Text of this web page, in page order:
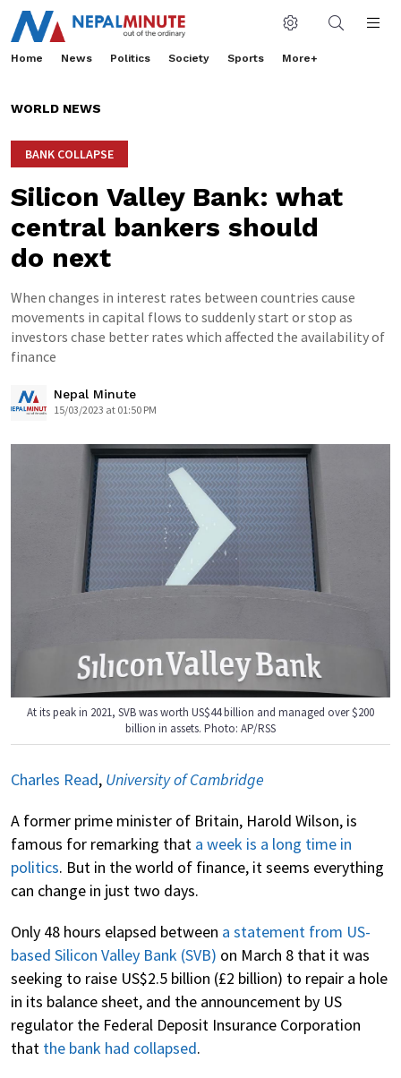
Home News Politics Society Sports More+
WORLD NEWS
BANK COLLAPSE
Silicon Valley Bank: what
central bankers should
do next
When changes in interest rates between countries cause
movements in capital flows to suddenly start or stop as
investors chase better rates which affected the availability of
finance
Nepal Minute
15/03/2023 at 01:50 PM
At its peak in 2021, SVB was worth US$44 billion and managed over $200
billion in assets. Photo: AP/RSS
Charles Read, University of Cambridge
A former prime minister of Britain, Harold Wilson, is
famous for remarking that a week is a long time in
politics. But in the world of finance, it seems everything
can change in just two days.
Only 48 hours elapsed between a statement from US-
based Silicon Valley Bank (SVB) on March 8 that it was
seeking to raise US$2.5 billion (£2 billion) to repair a hole
in its balance sheet, and the announcement by US
regulator the Federal Deposit Insurance Corporation
that the bank had collapsed.